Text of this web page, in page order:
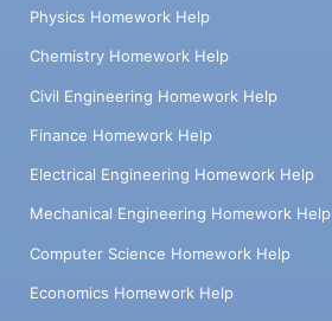
Physics Homework Help
Chemistry Homework Help
Civil Engineering Homework Help
Finance Homework Help
Electrical Engineering Homework Help
Mechanical Engineering Homework Help
Computer Science Homework Help
Economics Homework Help